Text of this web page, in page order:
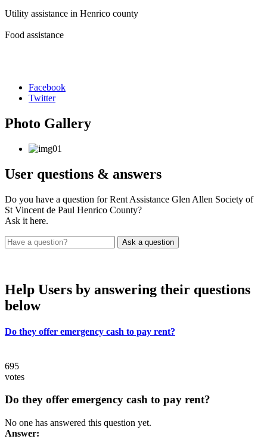
Utility assistance in Henrico county
Food assistance
Facebook
Twitter
Photo Gallery
User questions & answers
Do you have a question for Rent Assistance Glen Allen Society of
St Vincent de Paul Henrico County?
Ask it here.
Help Users by answering their questions
below
Do they offer emergency cash to pay rent?
695
votes
Do they offer emergency cash to pay rent?
No one has answered this question yet.
Answer: